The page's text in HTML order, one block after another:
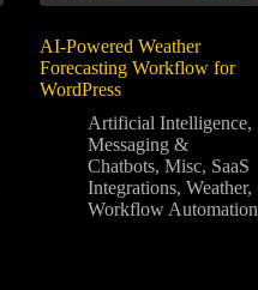
AI-Powered Weather
Forecasting Workflow for
WordPress
Artificial Intelligence,
Messaging &
Chatbots,Misc, SaaS
Integrations,Weather,
Workflow Automation